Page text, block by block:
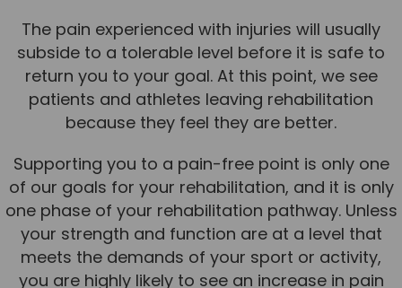
The pain experienced with injuries will usually
subside to a tolerable level before it is safe to
return you to your goal. At this point, we see
patients and athletes leaving rehabilitation
because they feel they are better.
Supporting you to a pain-free point is only one
of our goals for your rehabilitation, and it is only
one phase of your rehabilitation pathway. Unless
your strength and function are at a level that
meets the demands of your sport or activity,
you are highly likely to see an increase in pain